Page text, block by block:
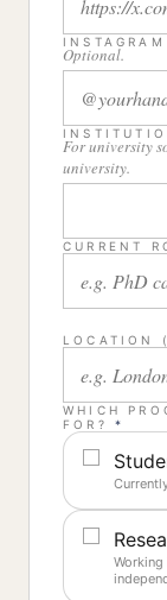
Optional.
For university
university.
CURRENT
LOCATION
WHICH
FOR?
*